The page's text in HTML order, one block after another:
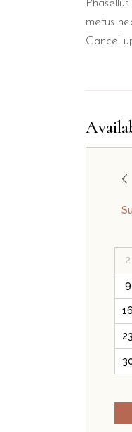
metus
Cancel
Su
2
9
16
23